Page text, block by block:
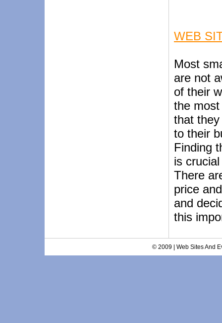
WEB
Most
are not
of their
the
that
to their
Finding
is
There
price
and
this
© 2009 | Web Sites And